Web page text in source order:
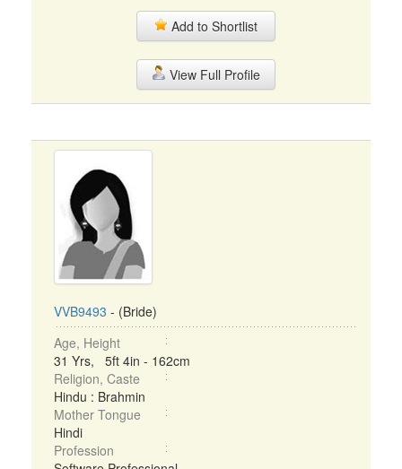
Add to Shortlist
View Full Profile
VVB9493 - (Bride)
Age, Height
31 Yrs, 5ft 4in - 162cm
Religion, Caste
Hindu : Brahmin
Mother Tongue
Hindi
Profession